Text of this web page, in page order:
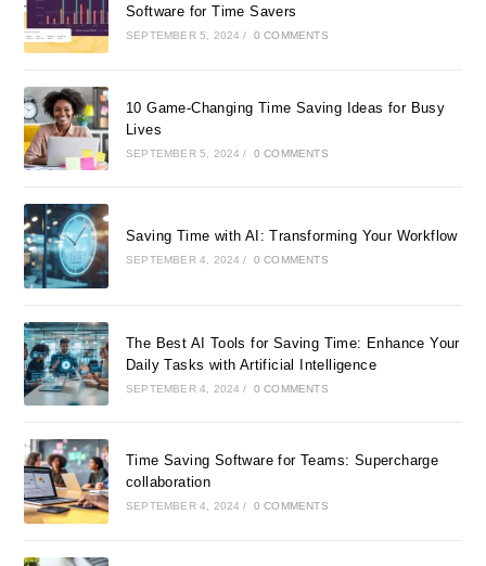
Software for Time Savers
SEPTEMBER 5, 2024 / 0 COMMENTS
10 Game-Changing Time Saving Ideas for Busy
Lives
SEPTEMBER 5, 2024 / 0 COMMENTS
Saving Time with AI: Transforming Your Workflow
SEPTEMBER 4, 2024 / 0 COMMENTS
The Best AI Tools for Saving Time: Enhance Your
Daily Tasks with Artificial Intelligence
SEPTEMBER 4, 2024 / 0 COMMENTS
Time Saving Software for Teams: Supercharge
collaboration
SEPTEMBER 4, 2024 / 0 COMMENTS